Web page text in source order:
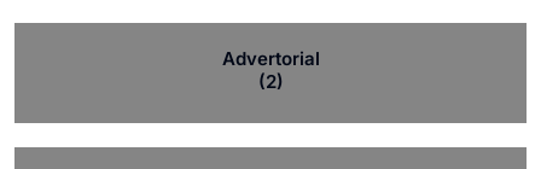
Advertorial
(2)